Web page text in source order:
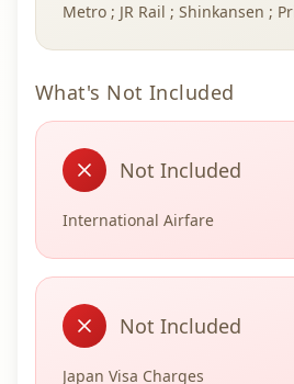
Metro ; JR Rail ; Shinkansen ;
What's Not Included
Not Included
International Airfare
Not Included
Japan Visa Charges